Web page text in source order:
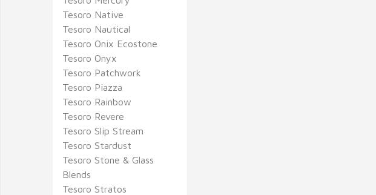
Tesoro Native
Tesoro Nautical
Tesoro Onix Ecostone
Tesoro Onyx
Tesoro Patchwork
Tesoro Piazza
Tesoro Rainbow
Tesoro Revere
Tesoro Slip Stream
Tesoro Stardust
Tesoro Stone & Glass
Blends
Tesoro Stratos